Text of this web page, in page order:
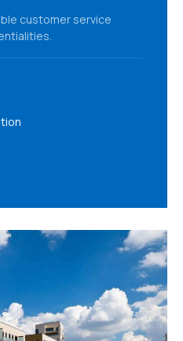
customer service